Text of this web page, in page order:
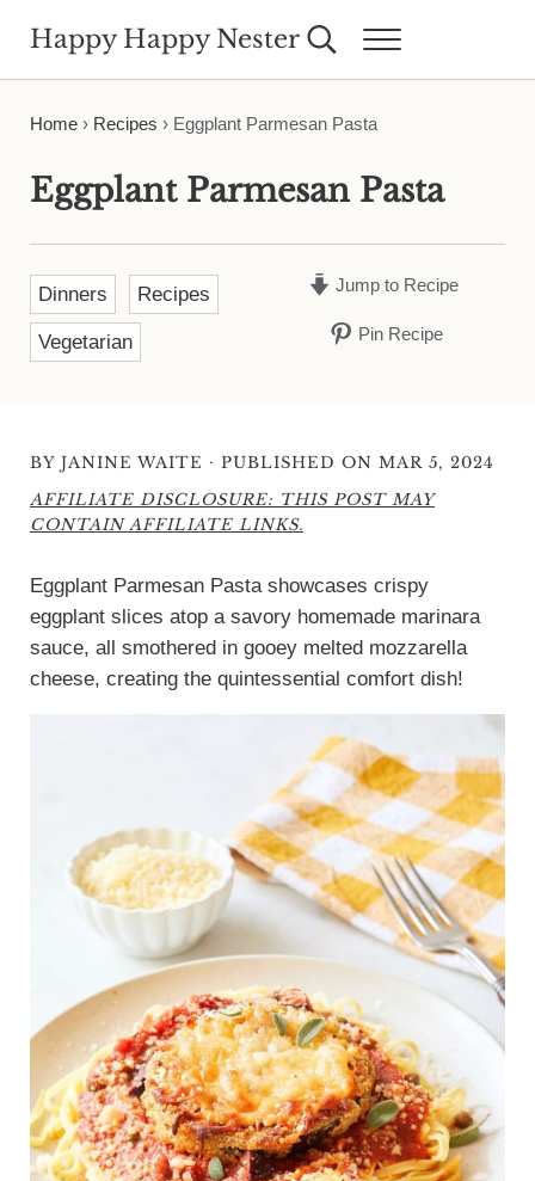
Happy Happy Nester Search...Menu
Home› Recipes › Eggplant Parmesan Pasta
Eggplant Parmesan Pasta
Dinners Recipes
Vegetarian
Jump to Recipe
Pin Recipe
BY JANINE WAITE · PUBLISHED ON MAR 5, 2024
AFFILIATE DISCLOSURE: THIS POST MAY
CONTAIN AFFILIATE LINKS.
Eggplant Parmesan Pasta showcases crispy
eggplant slices atop a savory homemade marinara
sauce, all smothered in gooey melted mozzarella
cheese, creating the quintessential comfort dish!